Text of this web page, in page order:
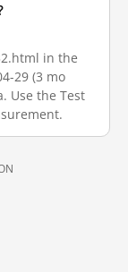
in the
29 (3 mo
Use the Test